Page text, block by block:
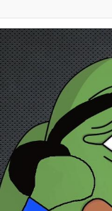
Evil
Topiary